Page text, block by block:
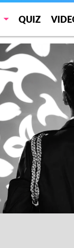
QUIZ